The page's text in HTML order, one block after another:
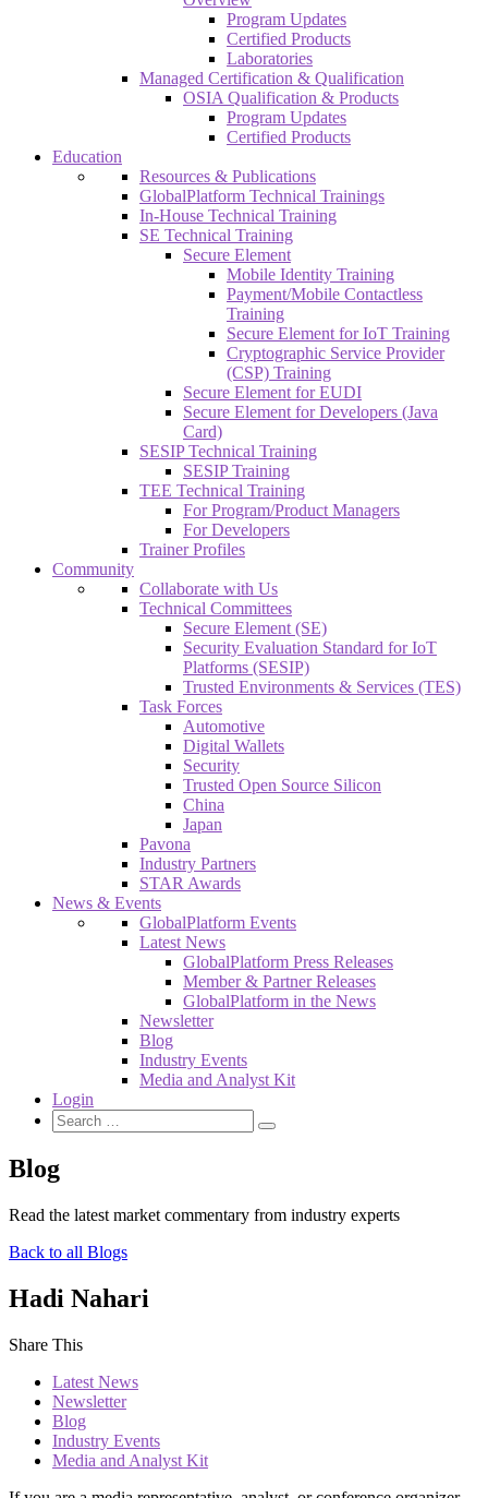
Program Updates
Certified Products
Laboratories
Managed Certification & Qualification
OSIA Qualification & Products
Program Updates
Certified Products
Education
Resources & Publications
GlobalPlatform Technical Trainings
In-House Technical Training
SE Technical Training
Secure Element
Mobile Identity Training
Payment/Mobile Contactless
Training
Secure Element for IoT Training
Cryptographic Service Provider
(CSP) Training
Secure Element for EUDI
Secure Element for Developers (Java
Card)
SESIP Technical Training
SESIP Training
TEE Technical Training
For Program/Product Managers
For Developers
Trainer Profiles
Community
Collaborate with Us
Technical Committees
Secure Element (SE)
Security Evaluation Standard for IoT
Platforms (SESIP)
Trusted Environments & Services (TES)
Task Forces
Automotive
Digital Wallets
Security
Trusted Open Source Silicon
China
Japan
Pavona
Industry Partners
STAR Awards
News & Events
GlobalPlatform Events
Latest News
GlobalPlatform Press Releases
Member & Partner Releases
GlobalPlatform in the News
Newsletter
Blog
Industry Events
Media and Analyst Kit
Login
Blog
Read the latest market commentary from industry experts
Back to all Blogs
Hadi Nahari
Share This
Latest News
Newsletter
Blog
Industry Events
Media and Analyst Kit